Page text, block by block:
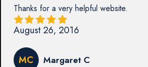
Thanks for a very helpful website.
August 26, 2016
MC Margaret C